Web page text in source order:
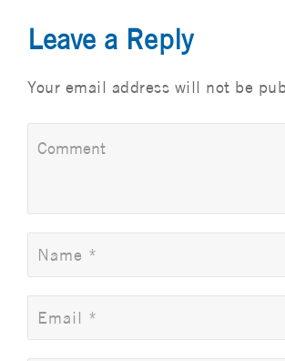
Leave a Reply
Your email address will not be